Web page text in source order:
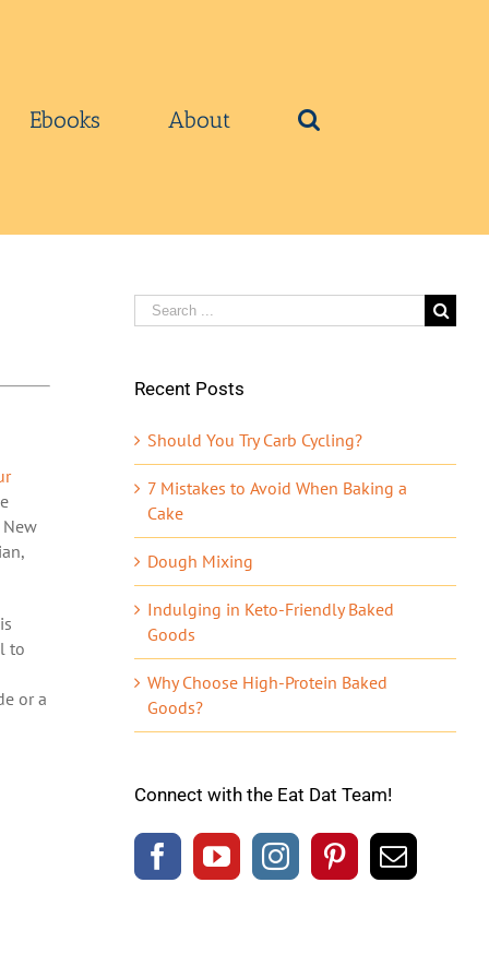
Ebooks About
to
or a
Search
for:
Recent Posts
Should You Try Carb Cycling?
7 Mistakes to Avoid When Baking a
Cake
Dough Mixing
Indulging in Keto-Friendly Baked
Goods
Why Choose High-Protein Baked
Goods?
Connect with the Eat Dat Team!